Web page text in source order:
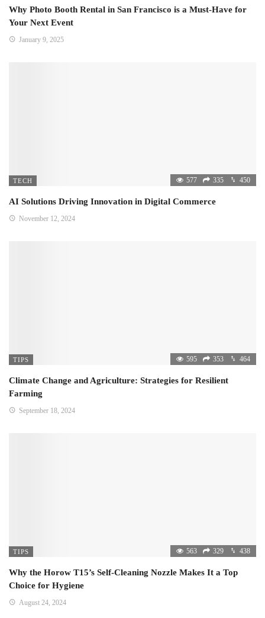
Why Photo Booth Rental in San Francisco is a Must-Have for
Your Next Event
January 9, 2025
TECH 577 335 450
AI Solutions Driving Innovation in Digital Commerce
November 12, 2024
TIPS 595 353 464
Climate Change and Agriculture: Strategies for Resilient
Farming
September 18, 2024
TIPS 563 329 438
Why the Horow T15’s Self-Cleaning Nozzle Makes It a Top
Choice for Hygiene
August 24, 2024